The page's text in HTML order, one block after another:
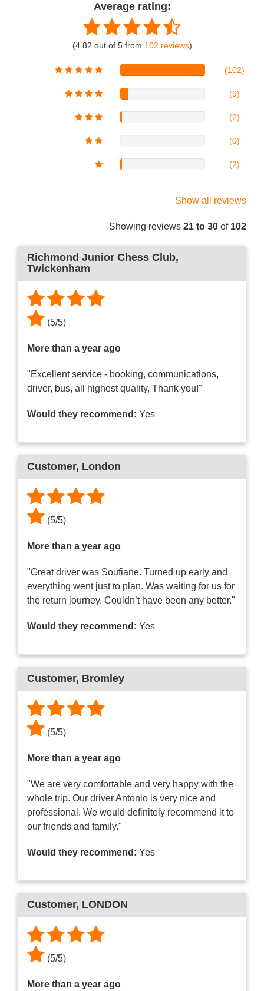
Average rating:
(4.82 out of 5 from 102 reviews)
(102)
(9)
(2)
(0)
(2)
Show all reviews
Showing reviews 21 to 30 of 102
Richmond Junior Chess Club,
Twickenham
(5/5)
More than a year ago
"Excellent service - booking, communications,
driver, bus, all highest quality, Thank you!"
Would they recommend: Yes
Customer, London
(5/5)
More than a year ago
"Great driver was Soufiane. Turned up early and
everything went just to plan. Was waiting for us for
the return journey. Couldn’t have been any better."
Would they recommend: Yes
Customer, Bromley
(5/5)
More than a year ago
"We are very comfortable and very happy with the
whole trip. Our driver Antonio is very nice and
professional. We would definitely recommend it to
our friends and family."
Would they recommend: Yes
Customer, LONDON
(5/5)
More than a year ago